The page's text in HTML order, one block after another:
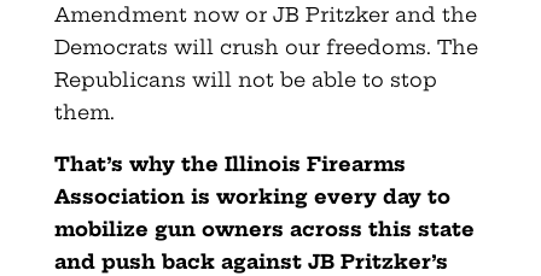
Amendment now or JB Pritzker and the
Democrats will crush our freedoms. The
Republicans will not be able to stop
them.
That’s why the Illinois Firearms
Association is working every day to
mobilize gun owners across this state
and push back against JB Pritzker’s